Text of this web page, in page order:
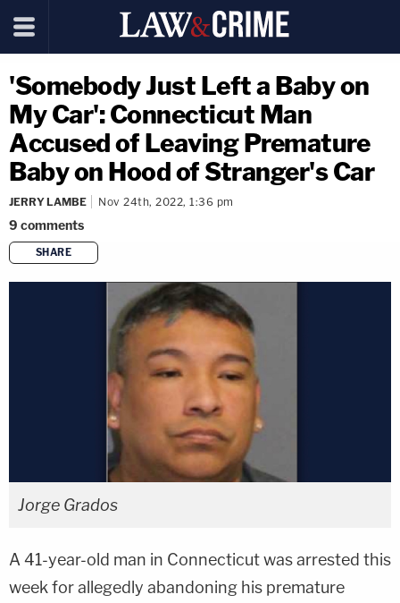
'Somebody Just Left a Baby on
My Car': Connecticut Man
Accused of Leaving Premature
Baby on Hood of Stranger's Car
JERRY LAMBE Nov 24th, 2022, 1:36 pm
9 comments
SHARE
copy link
Jorge Grados
A 41-year-old man in Connecticut was arrested this
week for allegedly abandoning his premature